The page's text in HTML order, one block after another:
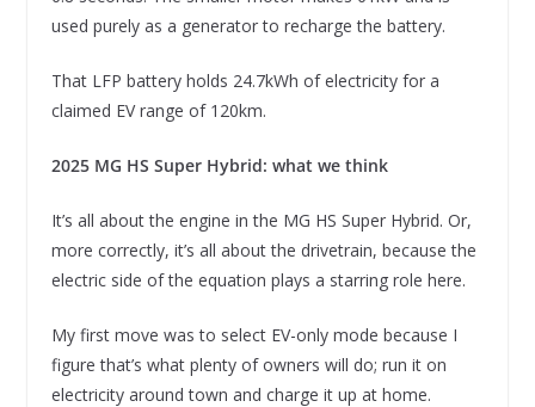
used purely as a generator to recharge the battery.
That LFP battery holds 24.7kWh of electricity for a
claimed EV range of 120km.
2025 MG HS Super Hybrid: what we think
It’s all about the engine in the MG HS Super Hybrid. Or,
more correctly, it’s all about the drivetrain, because the
electric side of the equation plays a starring role here.
My first move was to select EV-only mode because I
figure that’s what plenty of owners will do; run it on
electricity around town and charge it up at home.